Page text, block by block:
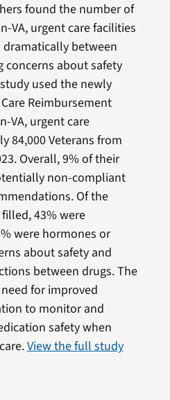
found the number of
VA, urgent care facilities
dramatically between
concerns about safety
used the newly
Reimbursement
VA, urgent care
84,000 Veterans from
Overall, 9% of their
non-compliant
Of the
43% were
were hormones or
about safety and
between drugs. The
for improved
to monitor and
safety when
View the full study